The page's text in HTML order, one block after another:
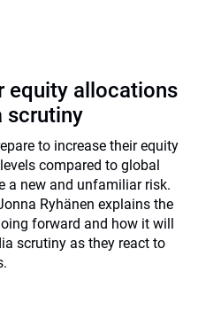
equity allocations
scrutiny
to increase their equity
compared to global
a new and unfamiliar risk.
Ryhänen explains the
forward and how it will
scrutiny as they react to